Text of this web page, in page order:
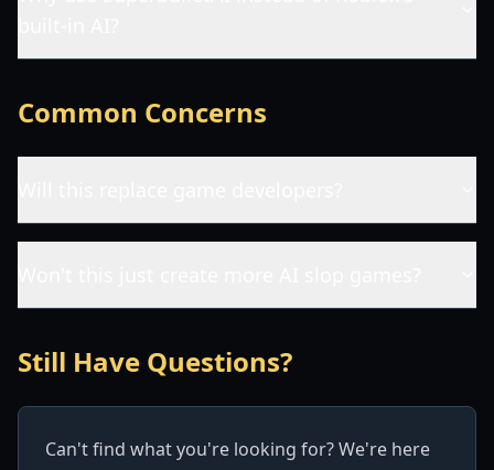
Common Concerns
Still Have Questions?
Can't find what you're looking for? We're here